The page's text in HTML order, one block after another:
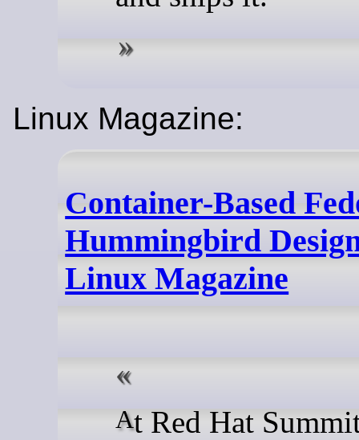
Linux Magazine:
Container-Based
Hummingbird
Linux Magazine
At Red Hat Summit 2026,